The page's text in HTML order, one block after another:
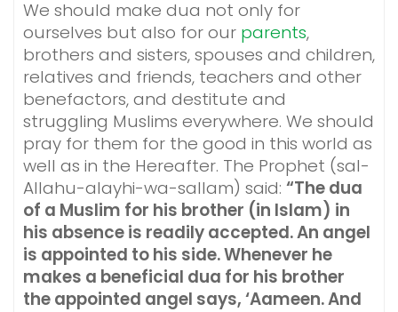
We should make dua not only for
ourselves but also for our parents,
brothers and sisters, spouses and children,
relatives and friends, teachers and other
benefactors, and destitute and
struggling Muslims everywhere. We should
pray for them for the good in this world as
well as in the Hereafter. The Prophet (sal-
Allahu-alayhi-wa-sallam) said: “The dua
of a Muslim for his brother (in Islam) in
his absence is readily accepted. An angel
is appointed to his side. Whenever he
makes a beneficial dua for his brother
the appointed angel says, ‘Aameen. And